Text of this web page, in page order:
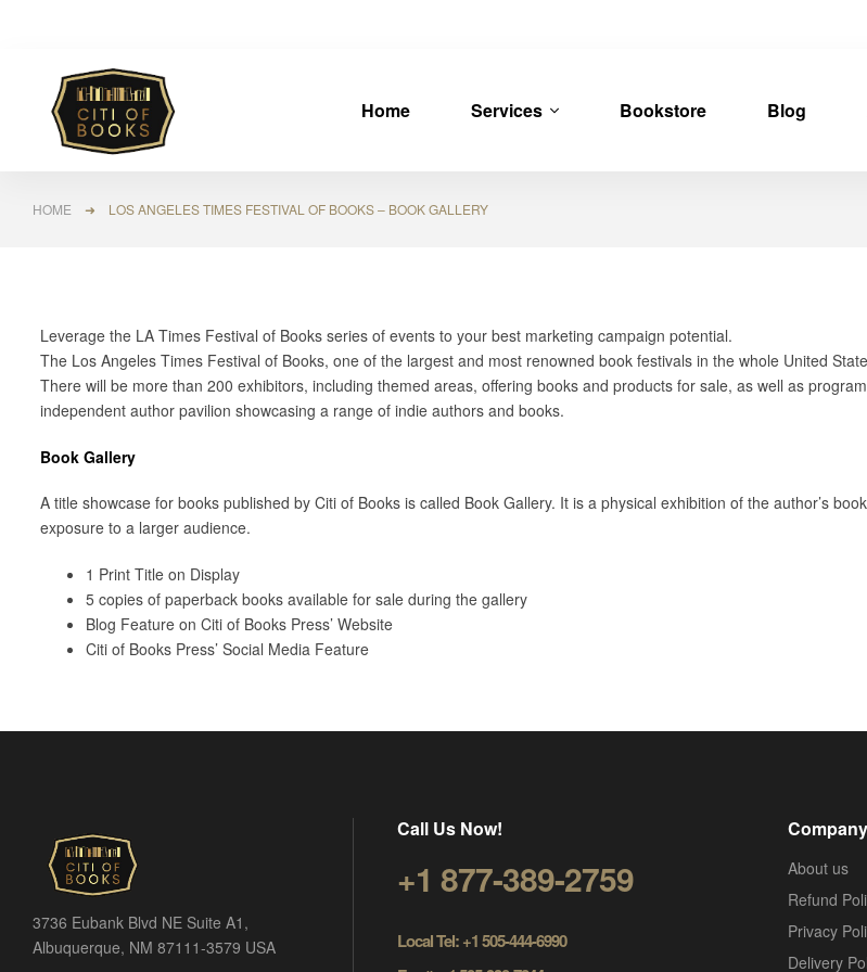
Home Services Bookstore Blog
HOME ➜ LOS ANGELES TIMES FESTIVAL OF BOOKS – BOOK GALLERY
Leverage the LA Times Festival of Books series of events to your best marketing campaign potential.
The Los Angeles Times Festival of Books, one of the largest and most renowned book festivals in the whole United
There will be more than 200 exhibitors, including themed areas, offering books and products for sale, as well as
independent author pavilion showcasing a range of indie authors and books.
Book Gallery
A title showcase for books published by Citi of Books is called Book Gallery. It is a physical exhibition of the author’s
exposure to a larger audience.
1 Print Title on Display
5 copies of paperback books available for sale during the gallery
Blog Feature on Citi of Books Press’ Website
Citi of Books Press’ Social Media Feature
3736 Eubank Blvd NE Suite A1,
Albuquerque, NM 87111-3579 USA
Call Us Now!
+1 877-389-2759
Local Tel: +1 505-444-6990
Company
About us
Refund
Privacy
Delivery